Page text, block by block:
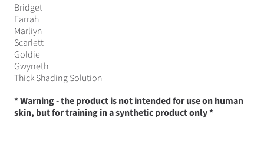
Bridget
Farrah
Marliyn
Scarlett
Goldie
Gwyneth
Thick Shading Solution
* Warning - the product is not intended for use on human
skin, but for training in a synthetic product only *